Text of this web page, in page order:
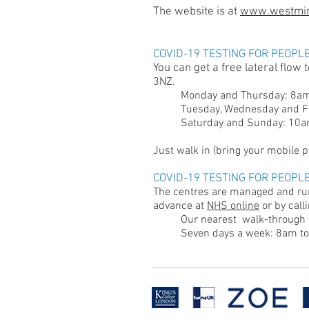
The website is at
COVID-19 TESTING FOR
You can get a free lateral flow
3NZ.
Monday and Thursday:
Tuesday, Wednesday and
Saturday and Sunday:
Just walk in (bring your mobile
COVID-19 TESTING FOR
The centres are managed and
advance at NHS online or by
Our nearest walk-through
Seven days a week: 8am